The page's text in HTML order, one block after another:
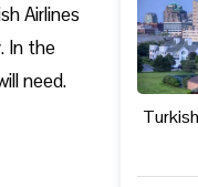
Airlines
In the
need.